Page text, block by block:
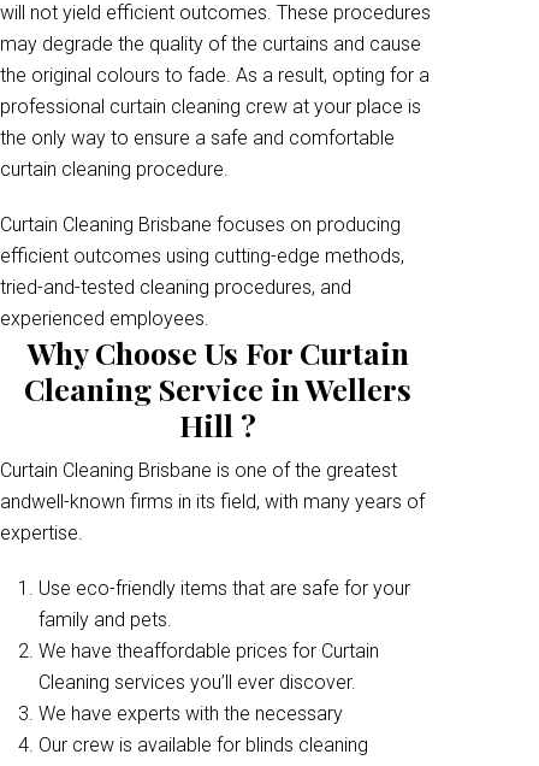
will not yield efficient outcomes. These procedures
may degrade the quality of the curtains and cause
the original colours to fade. As a result, opting for a
professional curtain cleaning crew at your place is
the only way to ensure a safe and comfortable
curtain cleaning procedure.
Curtain Cleaning Brisbane focuses on producing
efficient outcomes using cutting-edge methods,
tried-and-tested cleaning procedures, and
experienced employees.
Why Choose Us For Curtain
Cleaning Service in Wellers
Hill ?
Curtain Cleaning Brisbane is one of the greatest
andwell-known firms in its field, with many years of
expertise.
Use eco-friendly items that are safe for your
family and pets.
We have theaffordable prices for Curtain
Cleaning services you’ll ever discover.
We have experts with the necessary
Our crew is available for blinds cleaning